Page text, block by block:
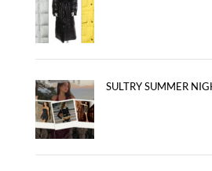
SULTRY SUMMER